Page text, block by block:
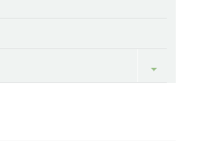
Toggle